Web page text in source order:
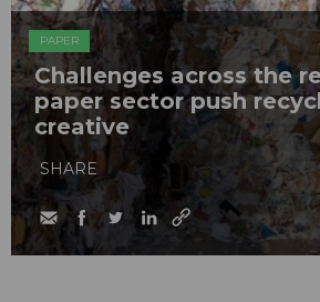
PAPER
Challenges across the
paper sector push
creative
SHARE